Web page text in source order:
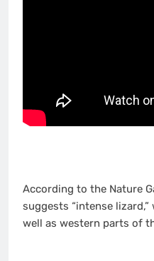
According to the Nature
suggests “intense lizard,”
well as western parts of